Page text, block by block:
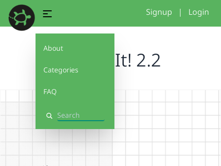
About
Categories
FAQ
Search
Signup | Login
Debug It! 2.2